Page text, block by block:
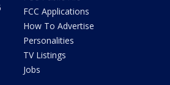
FCC Applications
How To Advertise
Personalities
TV Listings
Jobs